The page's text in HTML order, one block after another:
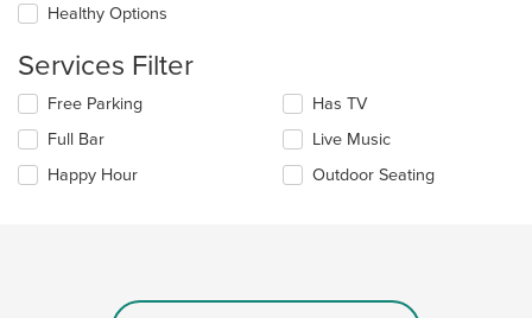
content
the
content
area.
Healthy Options
Services Filter
Selecting/deselecting
following
checkboxes
will
Free Parking
Full Bar
Happy Hour
Has TV
Live Music
Outdoor Seating